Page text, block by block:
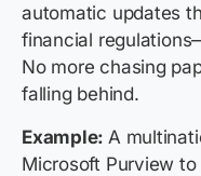
automatic updates
financial
No more chasing
falling behind.
Example: A
Microsoft Purview